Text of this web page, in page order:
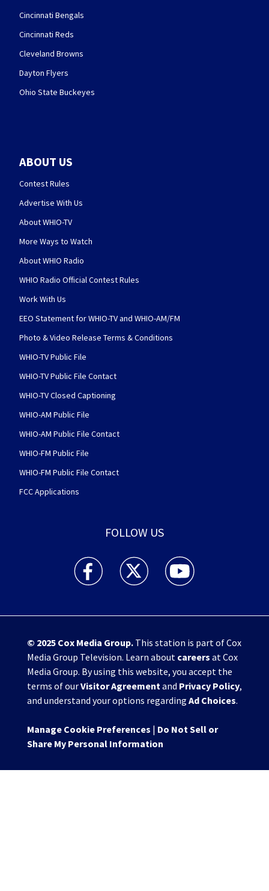
Cincinnati Bengals
Cincinnati Reds
Cleveland Browns
Dayton Flyers
Ohio State Buckeyes
ABOUT US
Contest Rules
Advertise With Us
About WHIO-TV
More Ways to Watch
About WHIO Radio
WHIO Radio Official Contest Rules
Work With Us
EEO Statement for WHIO-TV and WHIO-AM/FM
Photo & Video Release Terms & Conditions
WHIO-TV Public File
WHIO-TV Public File Contact
WHIO-TV Closed Captioning
WHIO-AM Public File
WHIO-AM Public File Contact
WHIO-FM Public File
WHIO-FM Public File Contact
FCC Applications
FOLLOW US
WHIO TV 7 and WHIO Radio facebook
WHIO TV 7 and WHIO Radio twitter
WHIO TV 7 and WHIO
© 2025 Cox Media Group.This station is part of Cox
Media Group Television. Learn about careers at Cox
Media Group. By using this website, you accept the
terms of ourVisitor Agreementand Privacy Policy,
and understand your options regarding Ad Choices.
Manage Cookie Preferences | Do Not Sell or
Share My Personal Information